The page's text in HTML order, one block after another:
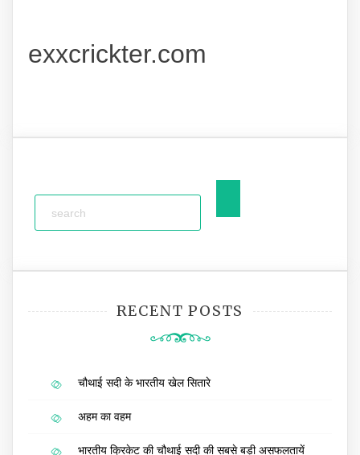
exxcrickter.com
RECENT POSTS
चौथाई सदी के भारतीय खेल सितारे
अहम का वहम
भारतीय क्रिकेट की चौथाई सदी की सबसे बड़ी असफलतायें